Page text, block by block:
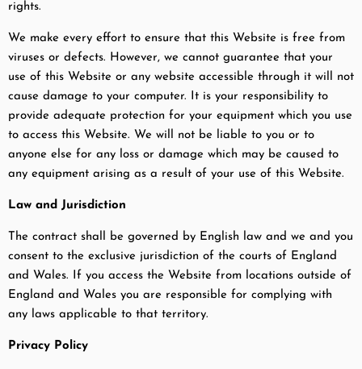
rights.
We make every effort to ensure that this Website is free from
viruses or defects. However, we cannot guarantee that your
use of this Website or any website accessible through it will not
cause damage to your computer. It is your responsibility to
provide adequate protection for your equipment which you use
to access this Website. We will not be liable to you or to
anyone else for any loss or damage which may be caused to
any equipment arising as a result of your use of this Website.
Law and Jurisdiction
The contract shall be governed by English law and we and you
consent to the exclusive jurisdiction of the courts of England
and Wales. If you access the Website from locations outside of
England and Wales you are responsible for complying with
any laws applicable to that territory.
Privacy Policy